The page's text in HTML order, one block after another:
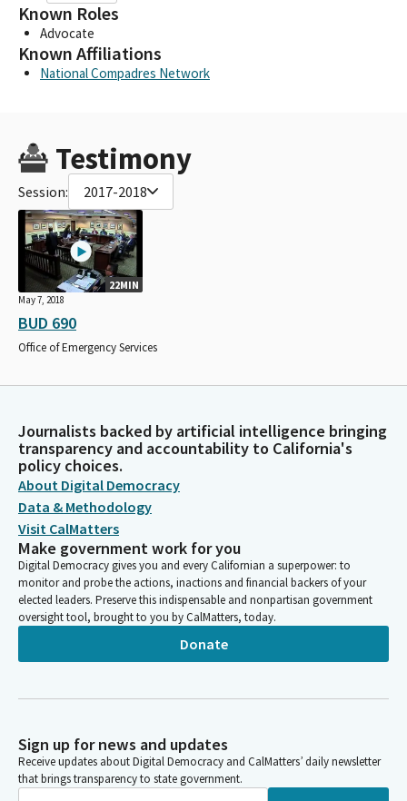
Known Roles
Advocate
Known Affiliations
National Compadres Network
Testimony
Session: 2017-2018
22MIN
May 7, 2018
BUD 690
Office of Emergency Services
Journalists backed by artificial intelligence bringing
transparency and accountability to California's
policy choices.
About Digital Democracy
Data & Methodology
Visit CalMatters
Make government work for you
Digital Democracy gives you and every Californian a superpower: to
monitor and probe the actions, inactions and financial backers of your
elected leaders. Preserve this indispensable and nonpartisan government
oversight tool, brought to you by CalMatters, today.
Donate
Sign up for news and updates
Receive updates about Digital Democracy and CalMatters’ daily newsletter
that brings transparency to state government.